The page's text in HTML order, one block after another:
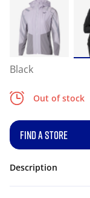
Black
Out of stock
FIND A STORE
Description